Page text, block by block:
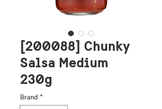
[200088] Chunky
Salsa Medium
230g
Brand *